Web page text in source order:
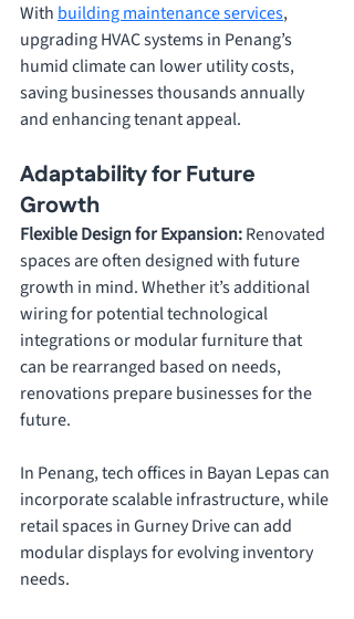
With building maintenance services,
upgrading HVAC systems in Penang’s
humid climate can lower utility costs,
saving businesses thousands annually
and enhancing tenant appeal.
Adaptability for Future
Growth
Flexible Design for Expansion: Renovated
spaces are often designed with future
growth in mind. Whether it’s additional
wiring for potential technological
integrations or modular furniture that
can be rearranged based on needs,
renovations prepare businesses for the
future.
In Penang, tech offices in Bayan Lepas can
incorporate scalable infrastructure, while
retail spaces in Gurney Drive can add
modular displays for evolving inventory
needs.